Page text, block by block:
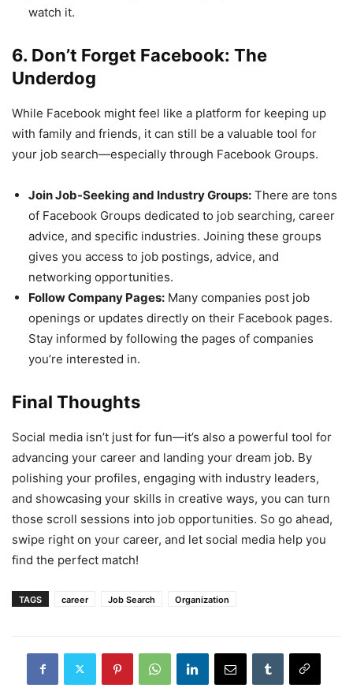
watch it.
6. Don’t Forget Facebook: The
Underdog
While Facebook might feel like a platform for keeping up
with family and friends, it can still be a valuable tool for
your job search—especially through Facebook Groups.
Join Job-Seeking and Industry Groups: There are tons
of Facebook Groups dedicated to job searching, career
advice, and specific industries. Joining these groups
gives you access to job postings, advice, and
networking opportunities.
Follow Company Pages: Many companies post job
openings or updates directly on their Facebook pages.
Stay informed by following the pages of companies
you’re interested in.
Final Thoughts
Social media isn’t just for fun—it’s also a powerful tool for
advancing your career and landing your dream job. By
polishing your profiles, engaging with industry leaders,
and showcasing your skills in creative ways, you can turn
those scroll sessions into job opportunities. So go ahead,
swipe right on your career, and let social media help you
find the perfect match!
TAGS career Job Search Organization